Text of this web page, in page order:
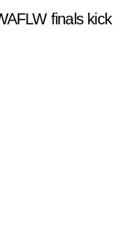
finals kick